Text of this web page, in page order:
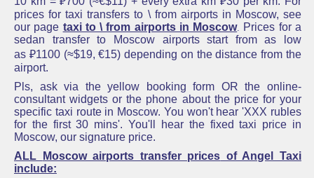
prices for taxi transfers to \ from airports in Moscow,see
our page taxi to \ from airports in Moscow. Prices for a
sedan transfer to Moscowairports start fromas low
as ₽1100 (≈$19, €15) depending on the distance from the
airport.
Pls, ask via the yellow booking form OR the online-
consultant widgets or the phone about the price for your
specific taxi route in Moscow. You won't hear 'XXX rubles
for the first 30 mins'. You'll hear the fixed taxi price in
Moscow, our signature price.
ALL
Moscow airports transfer prices of Angel Taxi
include: